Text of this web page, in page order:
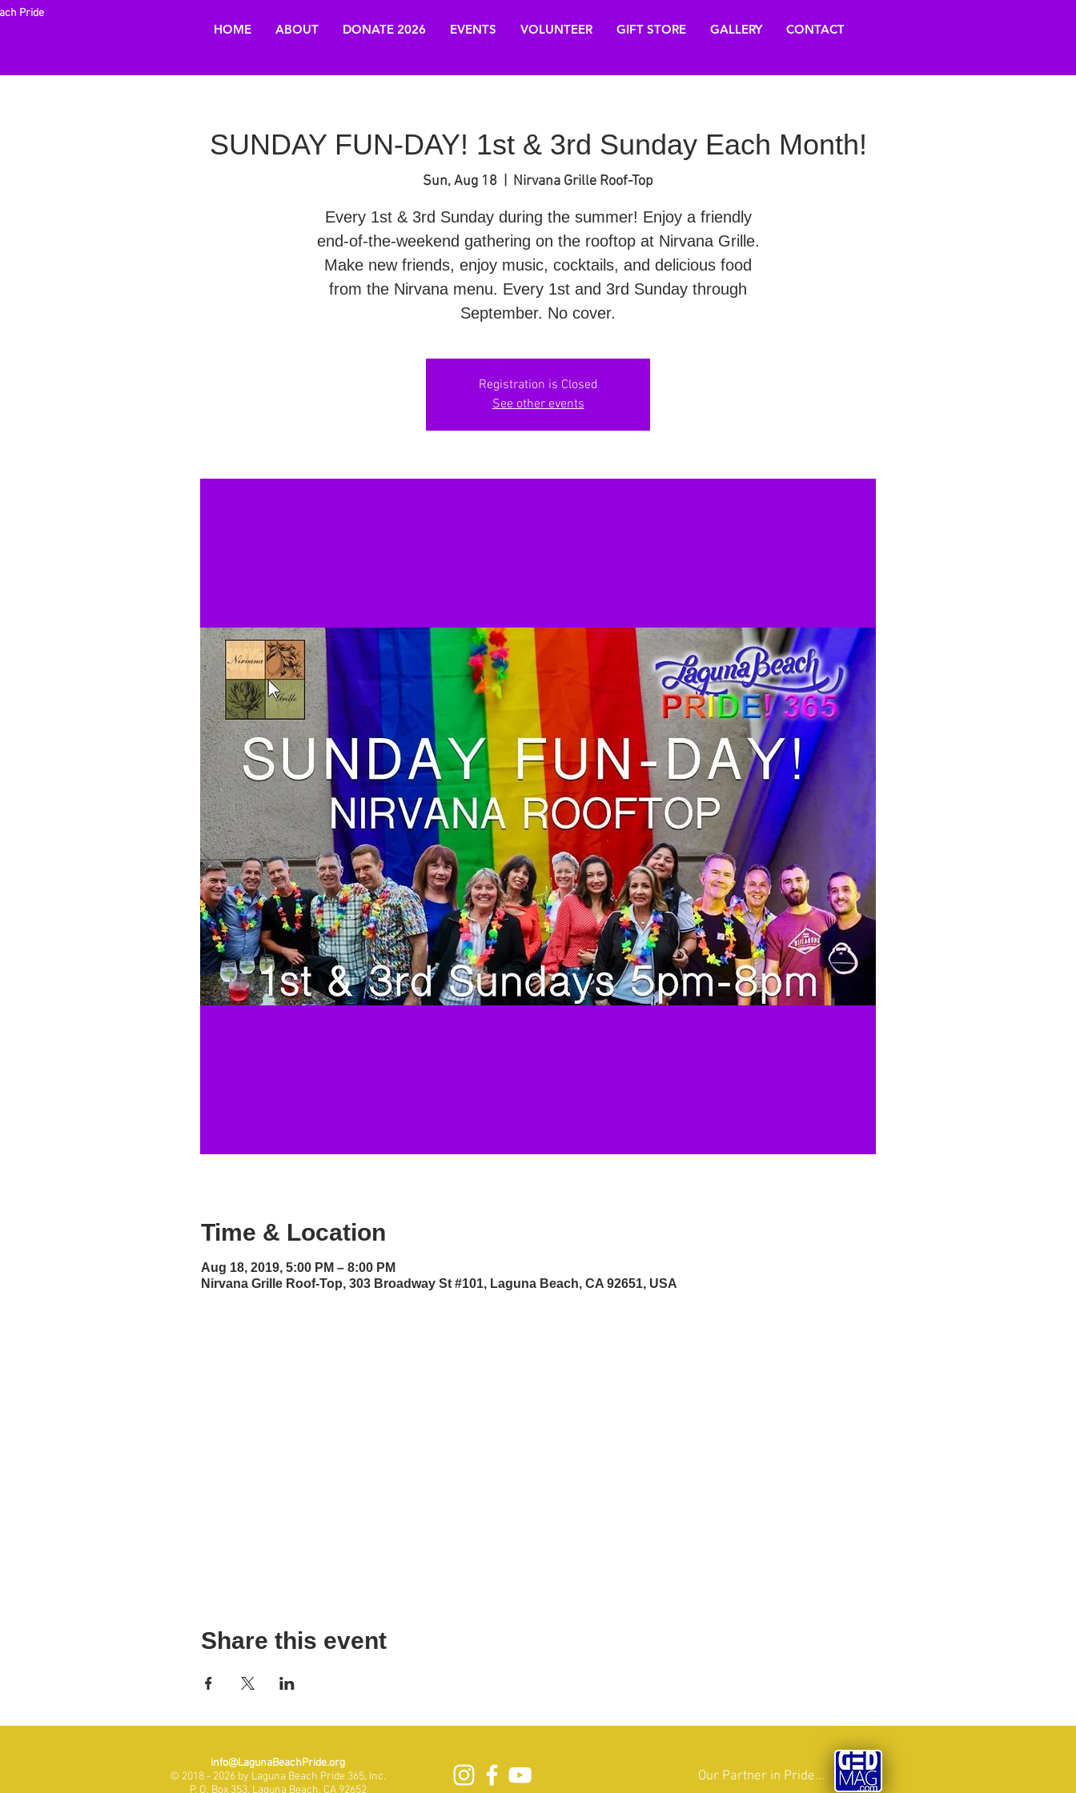
Pride
HOME ABOUT DONATE 2026 EVENTS VOLUNTEER GIFT STORE GALLERY CONTACT
SUNDAY FUN-DAY! 1st & 3rd Sunday Each Month!
Sun, Aug 18
  |
Nirvana Grille Roof-Top
Every 1st & 3rd Sunday during the summer! Enjoy a friendly
end-of-the-weekend gathering on the rooftop at Nirvana Grille.
Make new friends, enjoy music, cocktails, and delicious food
from the Nirvana menu. Every 1st and 3rd Sunday through
September. No cover.
Registration is Closed
See other events
Time & Location
Aug 18, 2019, 5:00 PM – 8:00 PM
Nirvana Grille Roof-Top, 303 Broadway St #101, Laguna Beach, CA 92651, USA
Share this event
info@LagunaBeachPride.org
© 2018 - 2026 by Laguna Beach Pride 365, Inc.
Our Partner in Pride...